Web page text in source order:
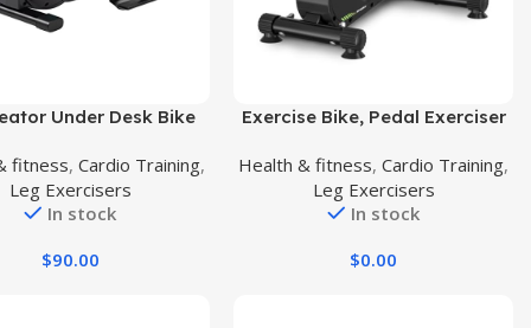
Under Desk Bike
with Magnetic
Resistance, Sitting
Bike for Home
fitness,Cardio Training,
Leg Exercisers
In stock
$90.00
Buy Product
Exercise Bike, Pedal Exerciser
Home/Office Workout –
Magnetic Mini Exercise Bike for
Arm/Leg Exercise
Health & fitness,Cardio Training,
Leg Exercisers
In stock
$0.00